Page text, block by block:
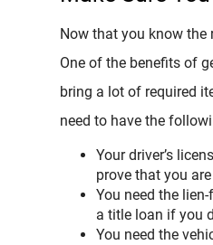
Now that you know the
One of the benefits of
bring a lot of required
need to have the
Your driver’s
prove that you
You need the
a title loan if you
You need the